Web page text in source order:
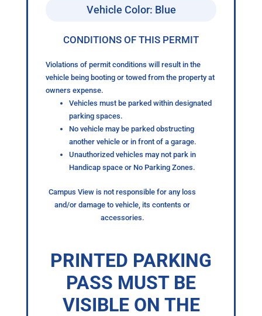
Vehicle Color: Blue
CONDITIONS OF THIS PERMIT
Violations of permit conditions will result in the
vehicle being booting or towed from the property at
owners expense.
Vehicles must be parked within designated
parking spaces.
No vehicle may be parked obstructing
another vehicle or in front of a garage.
Unauthorized vehicles may not park in
Handicap space or No Parking Zones.
Campus View is not responsible for any loss
and/or damage to vehicle, its contents or
accessories.
PRINTED PARKING
PASS MUST BE
VISIBLE ON THE